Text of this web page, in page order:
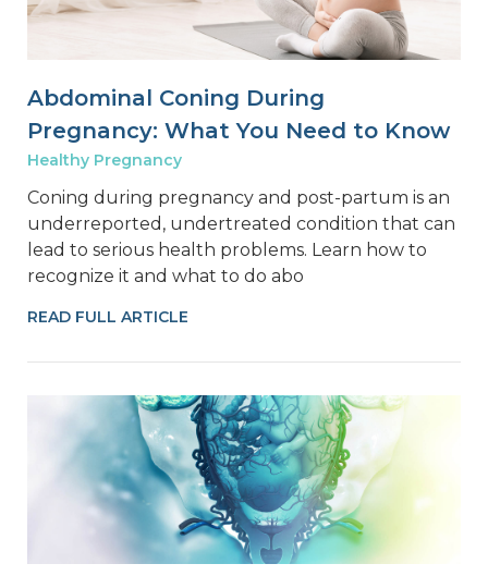
Abdominal Coning During
Pregnancy: What You Need to Know
Healthy Pregnancy
Coning during pregnancy and post-partum is an
underreported, undertreated condition that can
lead to serious health problems. Learn how to
recognize it and what to do abo
READ FULL ARTICLE